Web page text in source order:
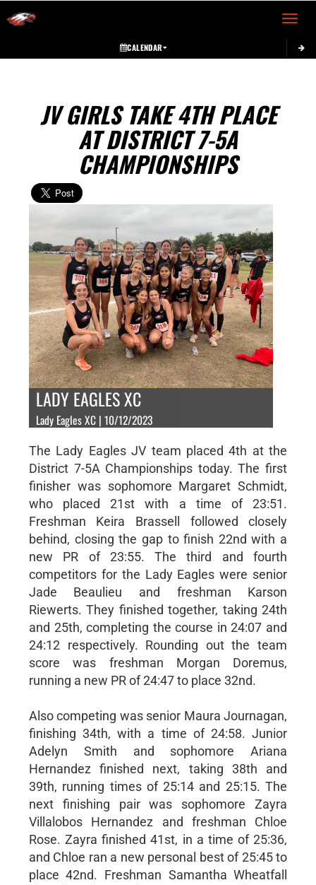
Toggle
CALENDAR
JV GIRLS TAKE 4TH PLACE
AT DISTRICT 7-5A
CHAMPIONSHIPS
LADY EAGLES XC
Lady Eagles XC | 10/12/2023
The Lady Eagles JV team placed 4th at the
District 7-5A Championships today. The first
finisher was sophomore Margaret Schmidt,
who placed 21st with a time of 23:51.
Freshman Keira Brassell followed closely
behind, closing the gap to finish 22nd with a
new PR of 23:55. The third and fourth
competitors for the Lady Eagles were senior
Jade Beaulieu and freshman Karson
Riewerts. They finished together, taking 24th
and 25th, completing the course in 24:07 and
24:12 respectively. Rounding out the team
score was freshman Morgan Doremus,
running a new PR of 24:47 to place 32nd.
Also competing was senior Maura Journagan,
finishing 34th, with a time of 24:58. Junior
Adelyn Smith and sophomore Ariana
Hernandez finished next, taking 38th and
39th, running times of 25:14 and 25:15. The
next finishing pair was sophomore Zayra
Villalobos Hernandez and freshman Chloe
Rose. Zayra finished 41st, in a time of 25:36,
and Chloe ran a new personal best of 25:45 to
place 42nd. Freshman Samantha Wheatfall